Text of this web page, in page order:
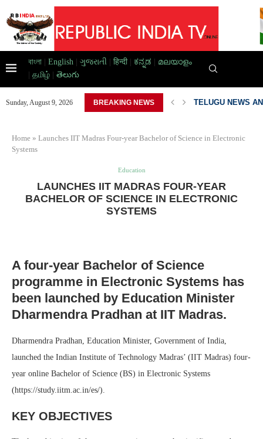
বাংলা English ગુજરાતી हिन्दी| ಕನ್ನಡ
മലയാളം
தமிழ் తెలుగు
Sunday, August 9, 2026 BREAKING NEWS
TELUGU NEWS
PAKISTAN
Home » Launches IIT Madras Four-year Bachelor of Science in Electronic
Systems
Education
LAUNCHES IIT MADRAS FOUR-YEAR
BACHELOR OF SCIENCE IN ELECTRONIC
SYSTEMS
A four-year Bachelor of Science
programme in Electronic Systems has
been launched by Education Minister
Dharmendra Pradhan at IIT Madras.
Dharmendra Pradhan, Education Minister, Government of India,
launched the Indian Institute of Technology Madras’ (IIT Madras) four-
year online Bachelor of Science (BS) in Electronic Systems
(https://study.iitm.ac.in/es/).
KEY OBJECTIVES